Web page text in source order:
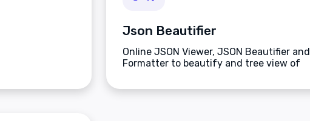
Json Beautifier
Online JSON Viewer, JSON Beautifier and
Formatter to beautify and tree view of